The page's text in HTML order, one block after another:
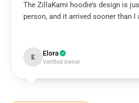
The ZillaKami hoodie’s design is
person, and it arrived sooner than I
E Elora
Verified owner